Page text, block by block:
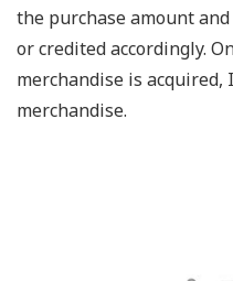
the purchase amount
or credited accordingly.
merchandise is
merchandise.